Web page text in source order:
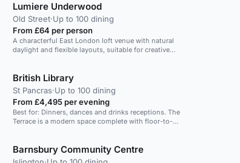
Lumiere Underwood
Old Street·Up to 100 dining
From £64 per person
A characterful East London loft venue with natural
daylight and flexible layouts, suitable for creative
British Library
St Pancras·Up to 100 dining
From £4,495 per evening
Best for: Dinners, dances and drinks receptions. The
Terrace is a modern space complete with floor-to-
is perfect for dinners and dances. In the summer you
can lead your guests onto the rooftop and soak up the
Barnsbury Community Centre